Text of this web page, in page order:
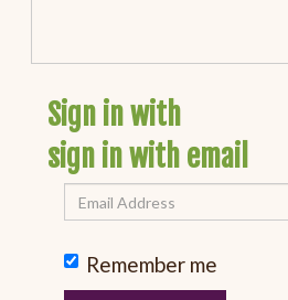
Sign in with
sign in with email
Remember me